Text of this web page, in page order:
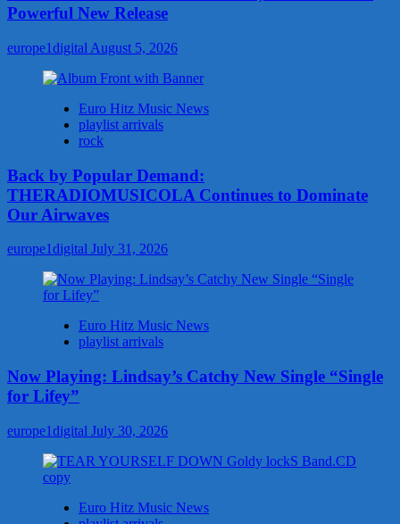
Powerful New Release
europe1digital August 5, 2026
Euro Hitz Music News
playlist arrivals
rock
Back by Popular Demand:
THERADIOMUSICOLA Continues to Dominate
Our Airwaves
europe1digital July 31, 2026
Euro Hitz Music News
playlist arrivals
Now Playing: Lindsay’s Catchy New Single “Single
for Lifey”
europe1digital July 30, 2026
Euro Hitz Music News